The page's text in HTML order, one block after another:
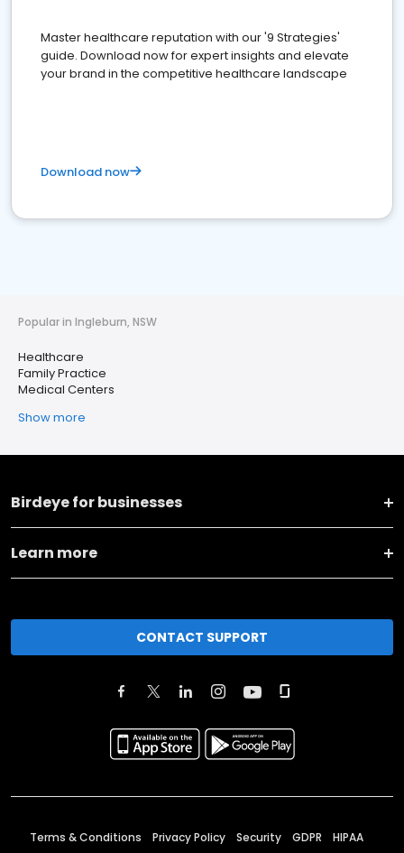
Master healthcare reputation with our '9 Strategies'
guide. Download now for expert insights and elevate
your brand in the competitive healthcare landscape
Download now
Popular in Ingleburn, NSW
Healthcare
Family Practice
Medical Centers
Show more
Birdeye for businesses
Learn more
CONTACT SUPPORT
Terms & Conditions Privacy Policy Security GDPR HIPAA